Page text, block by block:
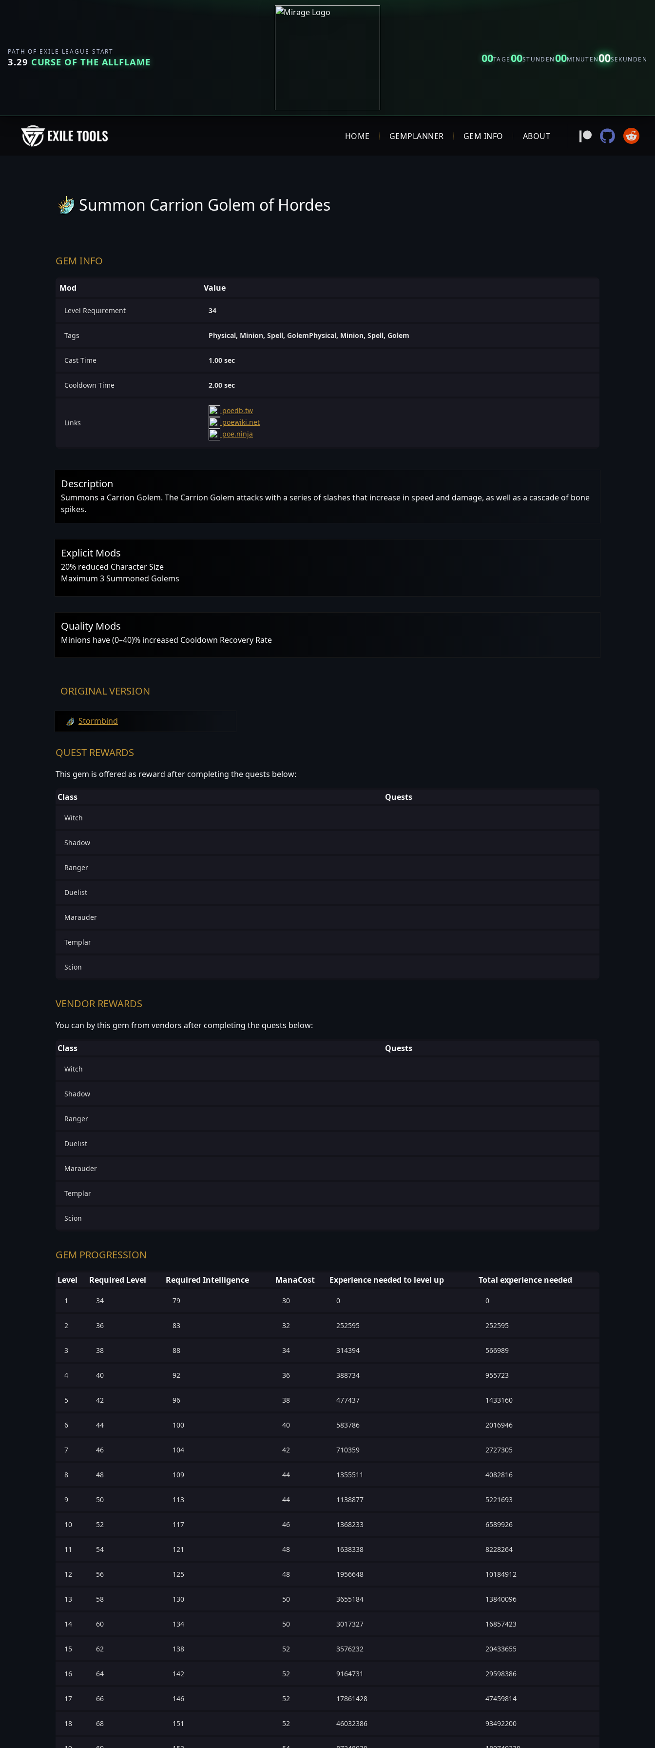
PATH OF EXILE LEAGUE START
3.29 CURSE OF THE ALLFLAME 00TAGE00STUNDEN00MINUTEN00SEKUNDEN
HOME GEMPLANNER GEM INFO ABOUT
Summon Carrion Golem of Hordes
GEM INFO
Mod Value
Level Requirement 34
Tags Physical, Minion, Spell, GolemPhysical, Minion, Spell, Golem
Cast Time 1.00 sec
Cooldown Time 2.00 sec
Links
poedb.tw
poewiki.net
poe.ninja
Description
Summons a Carrion Golem. The Carrion Golem attacks with a series of slashes that increase in speed and damage, as well as a cascade of bone
spikes.
Explicit Mods
20% reduced Character Size
Maximum 3 Summoned Golems
Quality Mods
Minions have (0–40)% increased Cooldown Recovery Rate
ORIGINAL VERSION
Stormbind
QUEST REWARDS
This gem is offered as reward after completing the quests below:
Class Quests
Witch
Shadow
Ranger
Duelist
Marauder
Templar
Scion
VENDOR REWARDS
You can by this gem from vendors after completing the quests below:
Class Quests
Witch
Shadow
Ranger
Duelist
Marauder
Templar
Scion
GEM PROGRESSION
Level Required Level Required Intelligence ManaCost Experience needed to level up Total experience needed
1 34 79 30 0 0
2 36 83 32 252595 252595
3 38 88 34 314394 566989
4 40 92 36 388734 955723
5 42 96 38 477437 1433160
6 44 100 40 583786 2016946
7 46 104 42 710359 2727305
8 48 109 44 1355511 4082816
9 50 113 44 1138877 5221693
10 52 117 46 1368233 6589926
11 54 121 48 1638338 8228264
12 56 125 48 1956648 10184912
13 58 130 50 3655184 13840096
14 60 134 50 3017327 16857423
15 62 138 52 3576232 20433655
16 64 142 52 9164731 29598386
17 66 146 52 17861428 47459814
18 68 151 52 46032386 93492200